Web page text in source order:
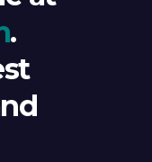
.